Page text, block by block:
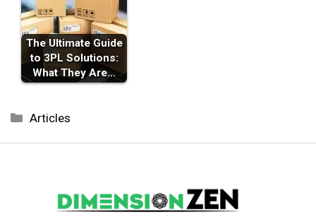
The Ultimate Guide
to 3PL Solutions:
What They Are…
Categories
Articles